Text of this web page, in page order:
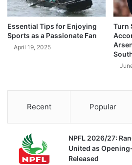
Essential Tips for Enjoying
Sports as a Passionate Fan
April 19, 2025
Turn
Recent Popular
NPFL 2026/27:
United as
Released